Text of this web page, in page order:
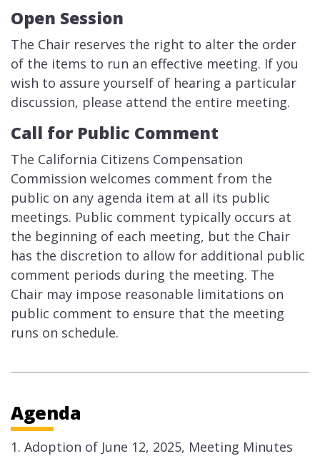
​Open Session​
The Chair reserves the right to alter the order
of the items to run an effective meeting. If you
wish to assure yourself of hearing a particular
discussion, please attend the entire meeting.
Call for Public Comment​
The California Citizens Compensation
Commission welcomes comment from the
public on any agenda item at all its public
meetings. Public comment typically occurs at
the beginning of each meeting, but the Chair
has the discretion to allow for additional public
comment periods during the meeting. The
Chair may impose reasonable limitations on
public comment to ensure that the meeting
runs on schedule.
Agenda
Adoption of June 12, 2025, Meeting Minutes